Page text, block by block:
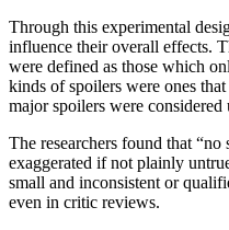
Through this experimental
influence their overall effects.
were defined as those which
kinds of spoilers were ones
major spoilers were
The researchers found that
exaggerated if not plainly
small and inconsistent or
even in critic reviews.